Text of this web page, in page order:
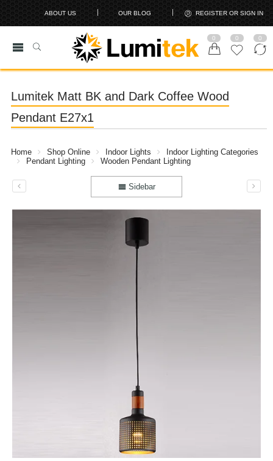
ABOUT US OUR BLOG REGISTER OR SIGN IN
0 0 0
Lumitek Matt BK and Dark Coffee Wood
Pendant E27x1
Home Shop Online Indoor Lights
Indoor Lighting Categories
Pendant Lighting
Wooden Pendant Lighting
Sidebar